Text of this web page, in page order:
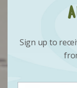
Sign up to